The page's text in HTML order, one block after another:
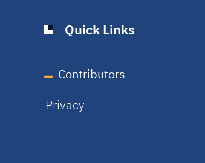
Quick Links
Contributors
Privacy